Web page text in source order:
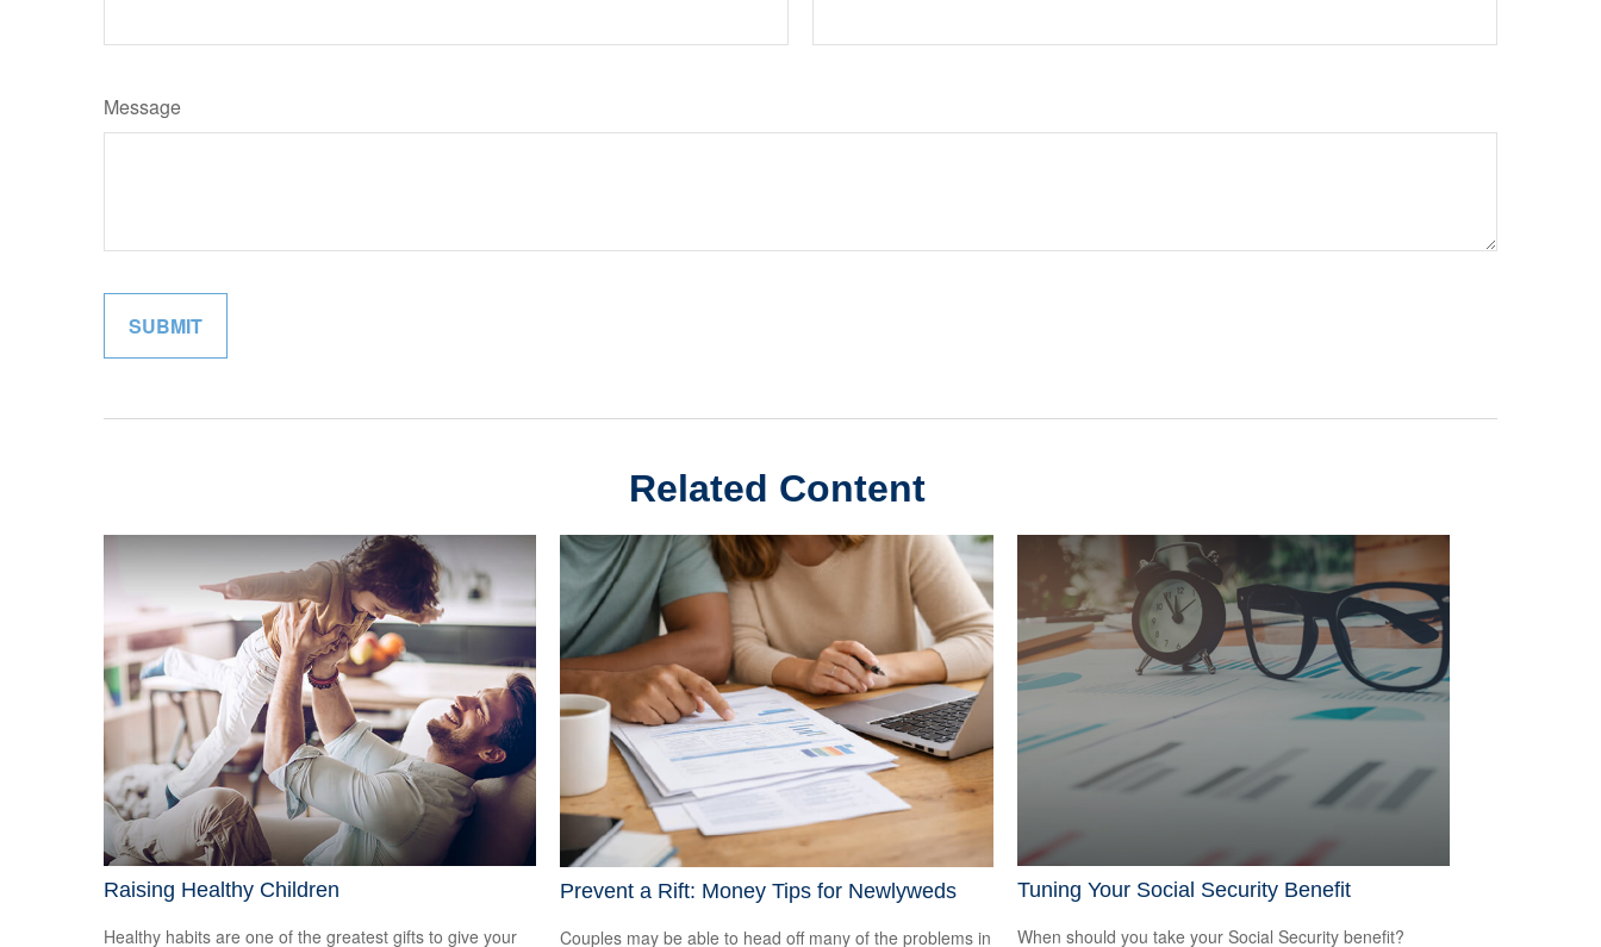
Message
Related Content
Raising Healthy Children
Healthy habits are one of the greatest gifts to give your
Prevent a Rift: Money Tips for Newlyweds
Couples may be able to head off many of the problems in
Tuning Your Social Security Benefit
When should you take your Social Security benefit?